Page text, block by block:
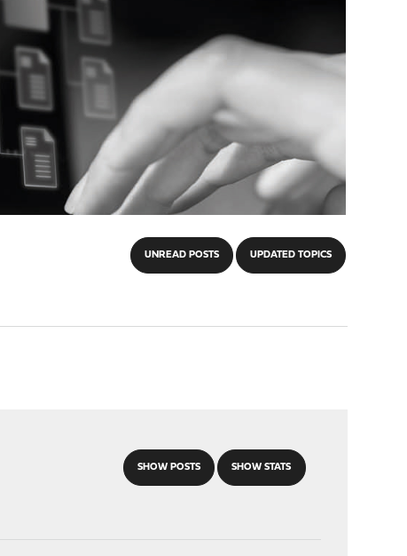
UNREAD POSTS UPDATED TOPICS
SHOW POSTS SHOW STATS